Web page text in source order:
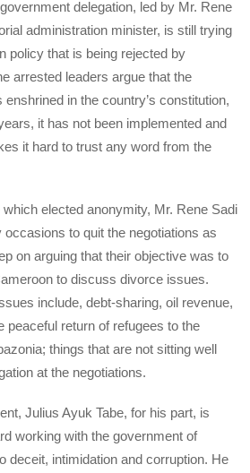
delegation, led by Mr. Rene
administration minister, is still trying
policy that is being rejected by
arrested leaders argue that the
in the country’s constitution,
it has not been implemented and
it hard to trust any word from the
elected anonymity, Mr. Rene Sadi
to quit the negotiations as
on arguing that their objective was to
to discuss divorce issues.
include, debt-sharing, oil revenue,
peaceful return of refugees to the
things that are not sitting well
at the negotiations.
Julius Ayuk Tabe, for his part, is
working with the government of
deceit, intimidation and corruption. He